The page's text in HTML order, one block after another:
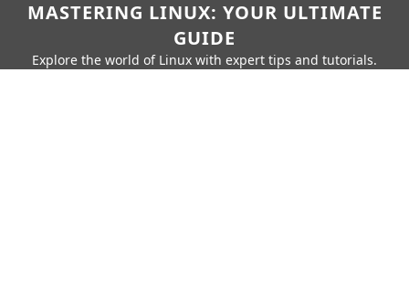
MASTERING LINUX: YOUR ULTIMATE
GUIDE
Explore the world of Linux with expert tips and tutorials.